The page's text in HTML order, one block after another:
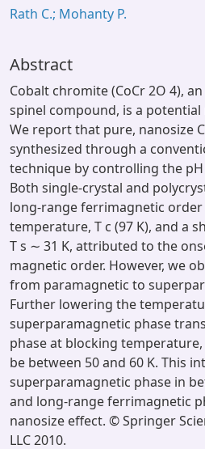
Window (ERMS)
Rath C.; Mohanty P.
Abstract
Cobalt chromite (CoCr 2O 4),
spinel compound, is a
We report that pure, nanosize
synthesized through a
technique by controlling the
Both single-crystal and
long-range ferrimagnetic
temperature, T c (97 K), and a
T s ∼ 31 K, attributed to the
magnetic order. However, we
from paramagnetic to
Further lowering the
superparamagnetic phase
phase at blocking
be between 50 and 60 K. This
superparamagnetic phase in
and long-range ferrimagnetic
nanosize effect. © Springer
LLC 2010.